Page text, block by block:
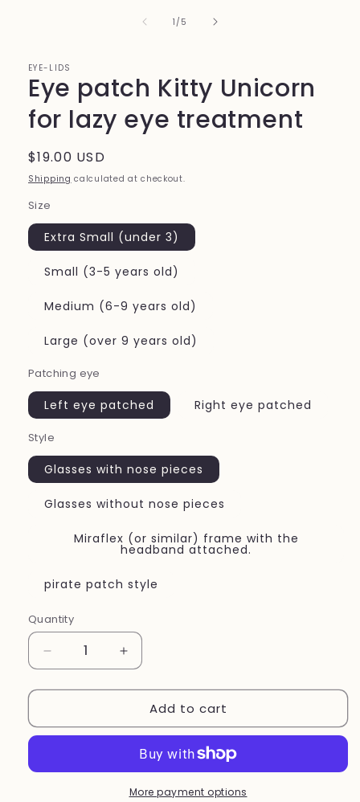
1 /of
5
EYE-LIDS
Eye patch Kitty Unicorn
for lazy eye treatment
Regular
price
$19.00 USD
Shipping calculated at checkout.
Size
Extra Small (under 3)
Small (3-5 years old)
Medium (6-9 years old)
Large (over 9 years old)
Patching eye
Left eye patched Right eye patched
Style
Glasses with nose pieces
Glasses without nose pieces
Miraflex (or similar) frame with the
headband attached.
pirate patch style
Quantity
Quantity
Decrease
quantity
for
patch
for
Increase
quantity
for
patch
Unicorn
for
lazy
Add to cart
More payment options